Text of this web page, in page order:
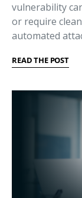
vulnerability
or require
automated
READ THE POST